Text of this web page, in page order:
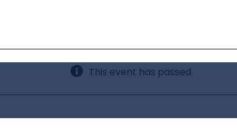
This event has passed.